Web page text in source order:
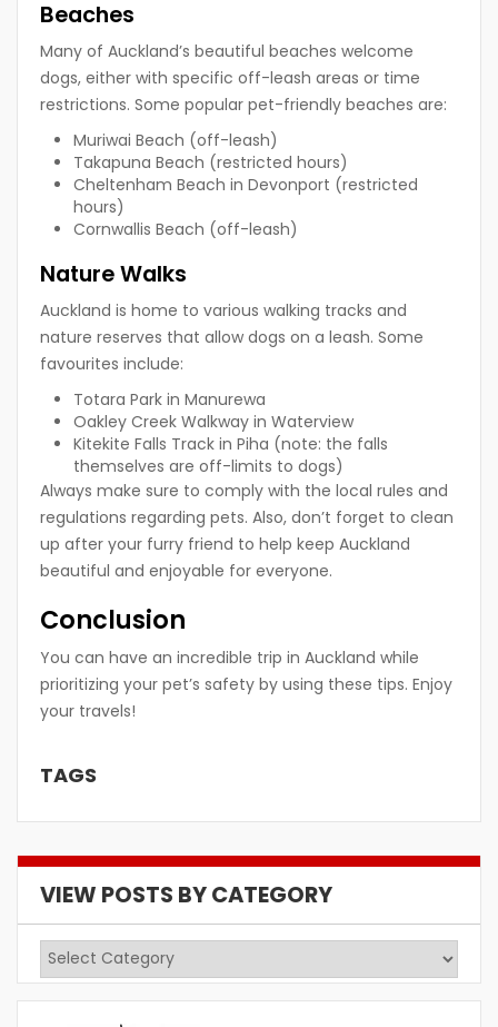
Beaches
Many of Auckland’s beautiful beaches welcome
dogs, either with specific off-leash areas or time
restrictions. Some popular pet-friendly beaches are:
Muriwai Beach (off-leash)
Takapuna Beach (restricted hours)
Cheltenham Beach in Devonport (restricted
hours)
Cornwallis Beach (off-leash)
Nature Walks
Auckland is home to various walking tracks and
nature reserves that allow dogs on a leash. Some
favourites include:
Totara Park in Manurewa
Oakley Creek Walkway in Waterview
Kitekite Falls Track in Piha (note: the falls
themselves are off-limits to dogs)
Always make sure to comply with the local rules and
regulations regarding pets. Also, don’t forget to clean
up after your furry friend to help keep Auckland
beautiful and enjoyable for everyone.
Conclusion
You can have an incredible trip in Auckland while
prioritizing your pet’s safety by using these tips. Enjoy
your travels!
TAGS
VIEW POSTS BY CATEGORY
View